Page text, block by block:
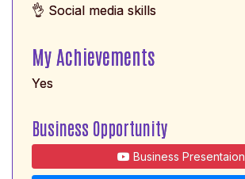
👌 Social media skills
My Achievements
Yes
Business Opportunity
Business Presentaion